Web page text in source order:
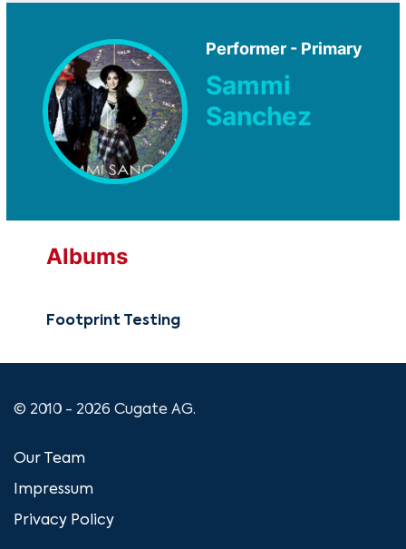
Performer - Primary
Sammi
Sanchez
Albums
Footprint Testing
© 2010 - 2026 Cugate AG.
Our Team
Impressum
Privacy Policy